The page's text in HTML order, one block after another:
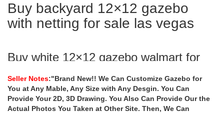
Buy backyard 12×12 gazebo
with netting for sale las vegas
Buy white 12×12 gazebo walmart for
Home » Outdoor Garden Stone/Metal Gazebos » Buy white
12×12 gazebo walmart for windy areas las vegas. … Hot sale
outdoor white marble gazebo with lady
Seller Notes:"Brand New!! We Can Customize Gazebo for
You at Any Mable, Any Size with Any Desgin. You Can
Provide Your 2D, 3D Drawing. You Also Can Provide Our the
Actual Photos You Taken at Other Site. Then, We Can